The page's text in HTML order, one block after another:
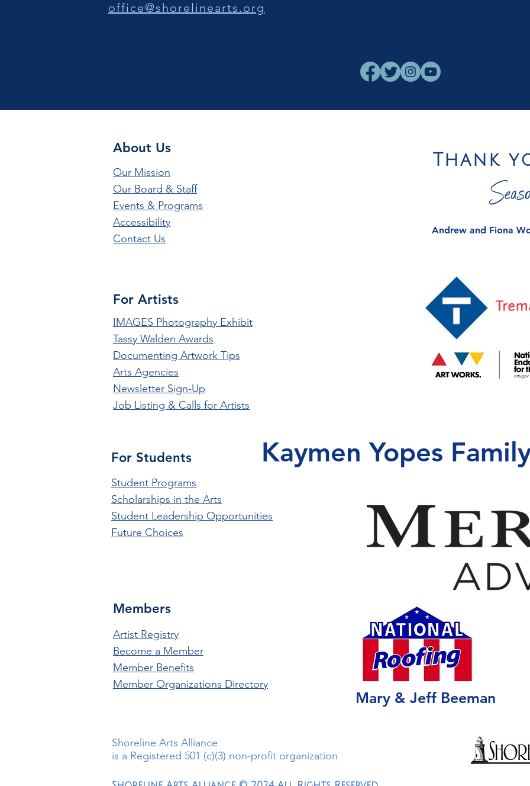
office@shorelinearts.org
About Us
Our Mission
Our Board & Staff
Events & Programs
Accessibility
Contact Us
Thank
Andrew and Fiona
For Artists
IMAGES Photography Exhibit
Tassy Walden Awards
Documenting Artwork Tips
Arts Agencies
Newsletter Sign-Up
Job Listing & Calls for Artists
For Students Kaymen Yopes
Student Programs
Scholarships in the Arts
Student Leadership Opportunities
Future Choices
Members
Artist Registry
Become a Member
Member Benefits
Member Organizations Directory
Mary & Jeff Beeman
Shoreline Arts Alliance
is a Registered 501 (c)(3) non-profit organization